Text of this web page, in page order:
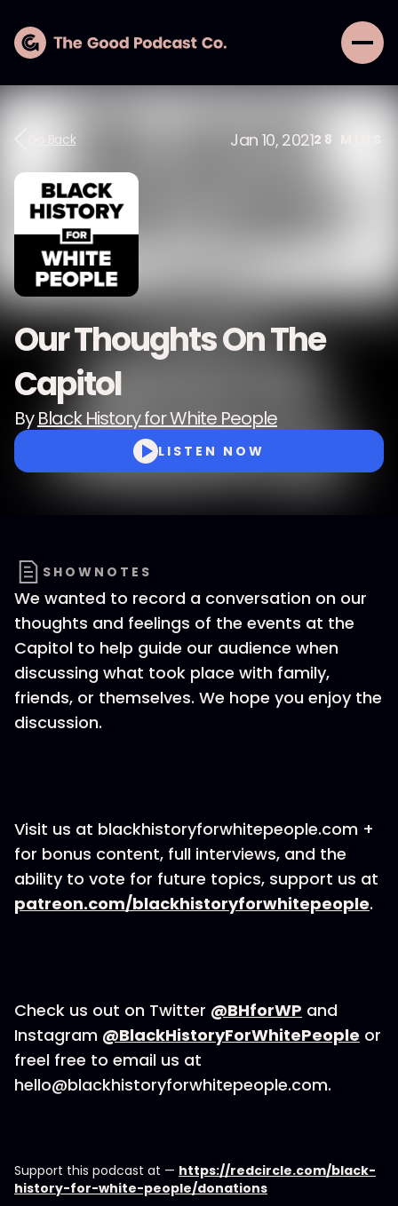
Go Back Jan 10, 202128
Our Thoughts On The
Capitol
ByBlack History for White People
LISTEN NOW
SHOWNOTES
We wanted to record a conversation on our
thoughts and feelings of the events at the
Capitol to help guide our audience when
discussing what took place with family,
friends, or themselves. We hope you enjoy the
discussion.
Visit us at blackhistoryforwhitepeople.com +
for bonus content, full interviews, and the
ability to vote for future topics, support us at
patreon.com/blackhistoryforwhitepeople.
Check us out on Twitter @BHforWP and
Instagram @BlackHistoryForWhitePeople or
freel free to email us at
hello@blackhistoryforwhitepeople.com.
Support this podcast at — https://redcircle.com/black-
history-for-white-people/donations